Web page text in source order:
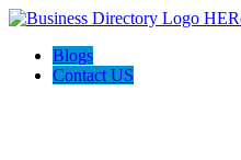
Blogs
Contact US